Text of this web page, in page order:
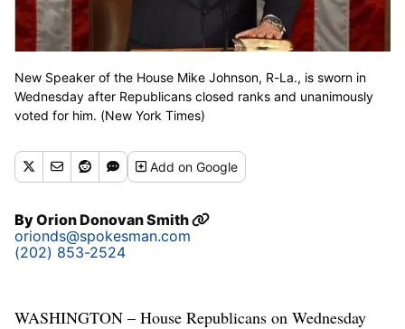
New Speaker of the House Mike Johnson, R-La., is sworn in
Wednesday after Republicans closed ranks and unanimously
voted for him. (New York Times)
Addon Google
ByOrion Donovan Smith
orionds@spokesman.com
(202) 853-2524
WASHINGTON – House Republicans on Wednesday